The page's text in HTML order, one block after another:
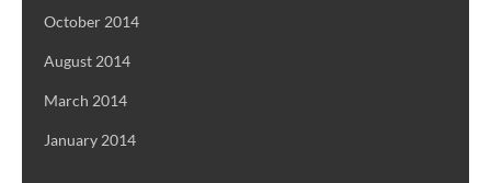
October 2014
August 2014
March 2014
January 2014